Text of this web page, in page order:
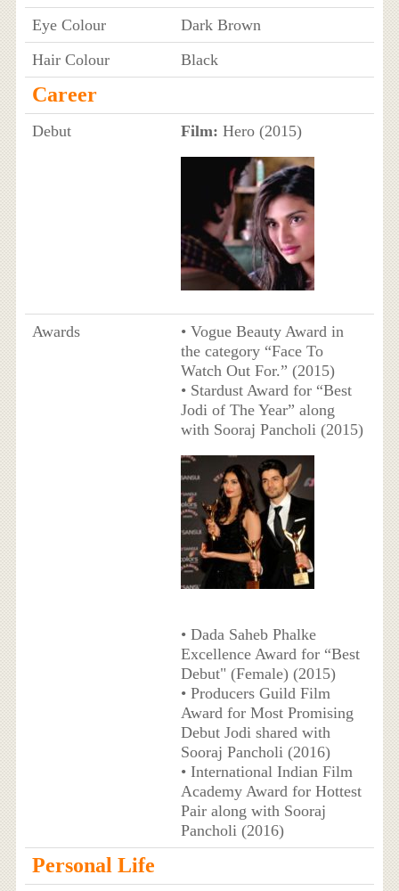
Eye Colour
Dark Brown
Hair Colour
Black
Career
Debut Film: Hero (2015)
Awards
• Vogue Beauty Award in
the category “Face To
Watch Out For.” (2015)
• Stardust Award for “Best
Jodi of The Year” along
with Sooraj Pancholi (2015)
• Dada Saheb Phalke
Excellence Award for “Best
Debut" (Female) (2015)
• Producers Guild Film
Award for Most Promising
Debut Jodi shared with
Sooraj Pancholi (2016)
• International Indian Film
Academy Award for Hottest
Pair along with Sooraj
Pancholi (2016)
Personal Life